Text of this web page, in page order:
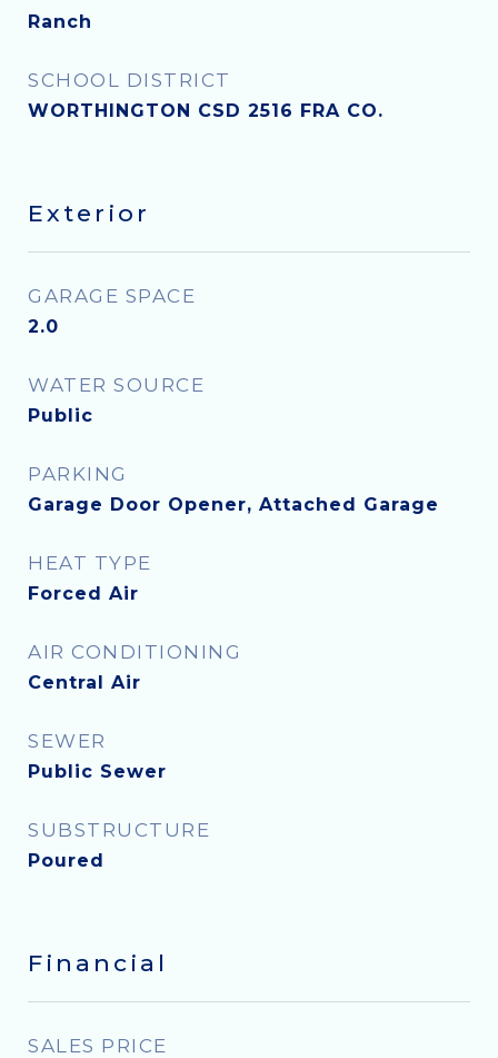
Ranch
SCHOOL DISTRICT
WORTHINGTON CSD 2516 FRA CO.
Exterior
GARAGE SPACE
2.0
WATER SOURCE
Public
PARKING
Garage Door Opener, Attached Garage
HEAT TYPE
Forced Air
AIR CONDITIONING
Central Air
SEWER
Public Sewer
SUBSTRUCTURE
Poured
Financial
SALES PRICE